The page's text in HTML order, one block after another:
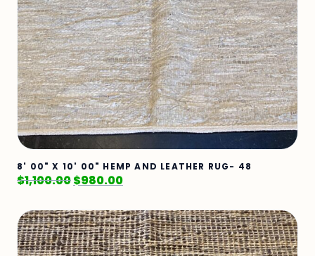
8' 00" X 10' 00" HEMP AND LEATHER RUG- 48
$1,100.00$980.00